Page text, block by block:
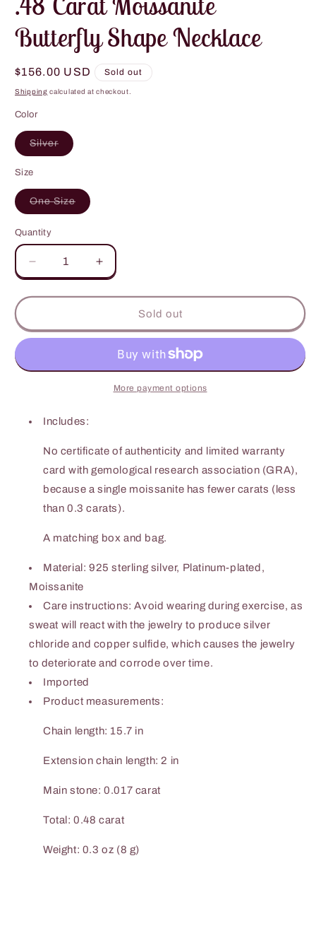
Butterfly Shape Necklace
Regular
price
$156.00 USD Sold out
Shipping calculated at checkout.
Color
SilverVariant
sold
Size
One SizeVariant
sold
Quantity
Decrease
quantity
for
Carat
Moissanite
Shape
Increase
quantity
for
Carat
Moissanite
Butterfly
Shape
Necklace
Sold out
More payment options
Includes:
No certificate of authenticity and limited warranty
card with gemological research association (GRA),
because a single moissanite has fewer carats (less
than 0.3 carats).
A matching box and bag.
Material: 925 sterling silver, Platinum-plated,
Moissanite
Care instructions: Avoid wearing during exercise, as
sweat will react with the jewelry to produce silver
chloride and copper sulfide, which causes the jewelry
to deteriorate and corrode over time.
Imported
Product measurements:
Chain length: 15.7 in
Extension chain length: 2 in
Main stone: 0.017 carat
Total: 0.48 carat
Weight: 0.3 oz (8 g)